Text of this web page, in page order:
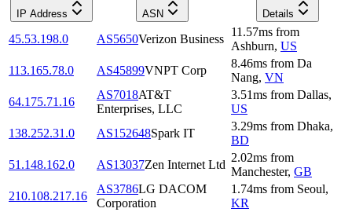
IP Address ASN Details
45.53.198.0 AS5650Verizon Business
11.57ms from
Ashburn, US
113.165.78.0
AS45899VNPT Corp
8.46ms from Da
Nang, VN
64.175.71.16
AS7018AT&T
Enterprises, LLC
3.51ms from Dallas,
US
138.252.31.0
AS152648Spark IT
3.29ms from Dhaka,
BD
51.148.162.0
AS13037Zen Internet Ltd
2.02ms from
Manchester, GB
210.108.217.16
AS3786LG DACOM
Corporation
1.74ms from Seoul,
KR